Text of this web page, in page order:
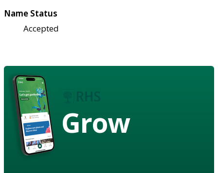
Name Status
Accepted
Grow